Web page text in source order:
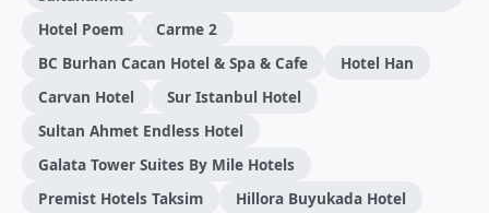
Hotel Poem
Carme 2
BC Burhan Cacan Hotel & Spa & Cafe
Hotel Han
Carvan Hotel
Sur Istanbul Hotel
Sultan Ahmet Endless Hotel
Galata Tower Suites By Mile Hotels
Premist Hotels Taksim
Hillora Buyukada Hotel